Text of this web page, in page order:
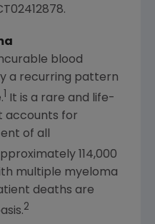
blood
a recurring pattern
It is a rare and life-
accounts for
of all
114,000
multiple myeloma
deaths are
2